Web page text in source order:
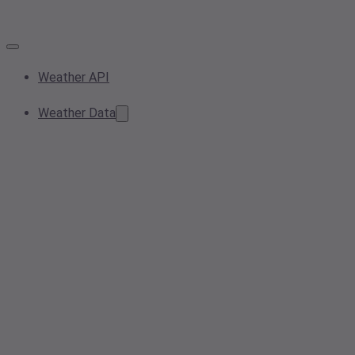
Weather API
Weather Data